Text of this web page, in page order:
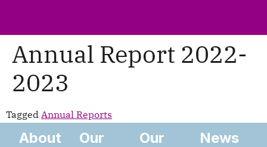
Annual Report 2022-
2023
Tagged Annual Reports
About
Our
Our
News